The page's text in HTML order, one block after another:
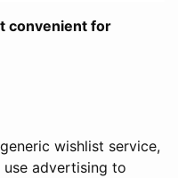
convenient for
wishlist service,
use advertising to